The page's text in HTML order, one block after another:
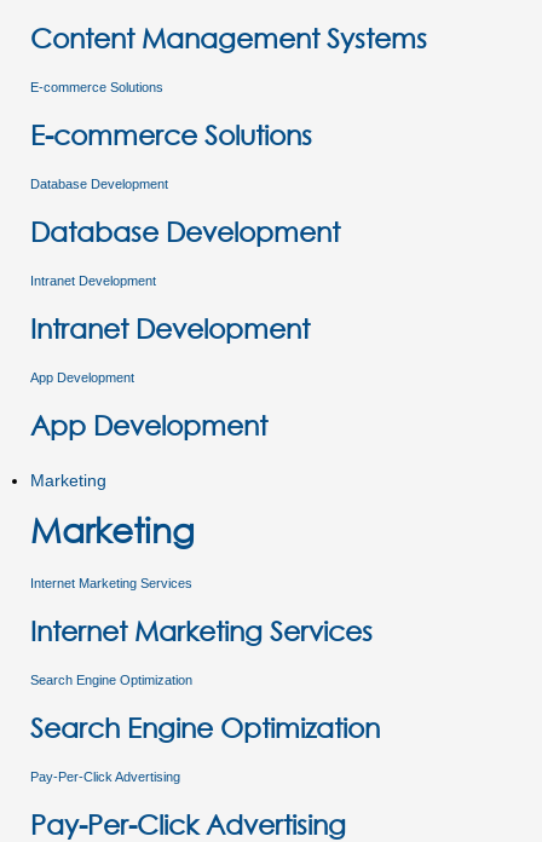
Content Management Systems
E-commerce Solutions
E-commerce Solutions
Database Development
Database Development
Intranet Development
Intranet Development
App Development
App Development
Marketing
Marketing
Internet Marketing Services
Internet Marketing Services
Search Engine Optimization
Search Engine Optimization
Pay-Per-Click Advertising
Pay-Per-Click Advertising